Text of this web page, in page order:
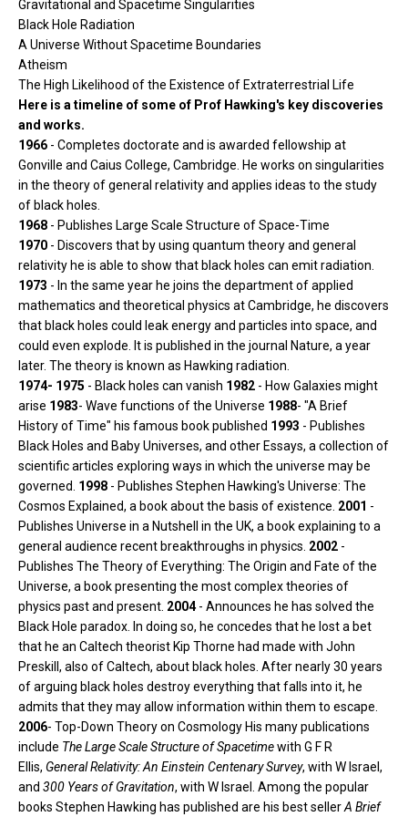
Gravitational and Spacetime Singularities
Black Hole Radiation
A Universe Without Spacetime Boundaries
Atheism
The High Likelihood of the Existence of Extraterrestrial Life
Here is a timeline of some of Prof Hawking's key discoveries
and works.
1966 - Completes doctorate and is awarded fellowship at
Gonville and Caius College, Cambridge. He works on singularities
in the theory of general relativity and applies ideas to the study
of black holes.
1968 - Publishes Large Scale Structure of Space-Time
1970 - Discovers that by using quantum theory and general
relativity he is able to show that black holes can emit radiation.
1973 - In the same year he joins the department of applied
mathematics and theoretical physics at Cambridge, he discovers
that black holes could leak energy and particles into space, and
could even explode. It is published in the journal Nature, a year
later. The theory is known as Hawking radiation.
1974- 1975 - Black holes can vanish 1982 - How Galaxies might
arise 1983- Wave functions of the Universe 1988- "A Brief
History of Time" his famous book published 1993 - Publishes
Black Holes and Baby Universes, and other Essays, a collection of
scientific articles exploring ways in which the universe may be
governed. 1998 - Publishes Stephen Hawking's Universe: The
Cosmos Explained, a book about the basis of existence. 2001 -
Publishes Universe in a Nutshell in the UK, a book explaining to a
general audience recent breakthroughs in physics. 2002 -
Publishes The Theory of Everything: The Origin and Fate of the
Universe, a book presenting the most complex theories of
physics past and present. 2004- Announces he has solved the
Black Hole paradox. In doing so, he concedes that he lost a bet
that he an Caltech theorist Kip Thorne had made with John
Preskill, also of Caltech, about black holes. After nearly 30 years
of arguing black holes destroy everything that falls into it, he
admits that they may allow information within them to escape.
2006- Top-Down Theory on Cosmology His many publications
include The Large Scale Structure of Spacetimewith G F R
Ellis, General Relativity: An Einstein Centenary Survey, with W Israel,
and 300 Years of Gravitation, with W Israel. Among the popular
books Stephen Hawking has published are his best sellerA Brief